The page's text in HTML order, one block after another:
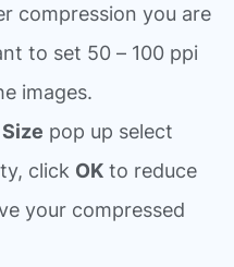
compression you are
to set 50 – 100 ppi
images.
pop up select
click OK to reduce
your compressed